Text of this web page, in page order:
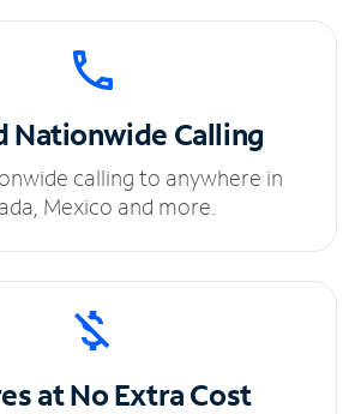
Nationwide Calling
calling to anywhere in
Mexico and more.
at NoExtra Cost